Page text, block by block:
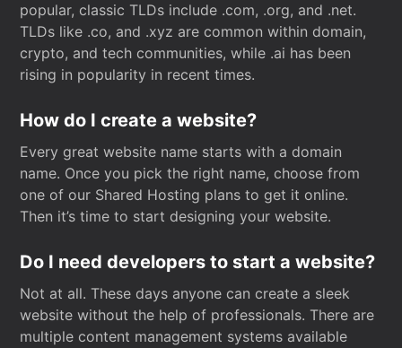
popular, classic TLDs include .com, .org, and .net.
TLDs like .co, and .xyz are common within domain,
crypto, and tech communities, while .ai has been
rising in popularity in recent times.
How do I create a website?
Every great website name starts with a domain
name. Once you pick the right name, choose from
one of our Shared Hosting plans to get it online.
Then it’s time to start designing your website.
Do I need developers to start a website?
Not at all. These days anyone can create a sleek
website without the help of professionals. There are
multiple content management systems available